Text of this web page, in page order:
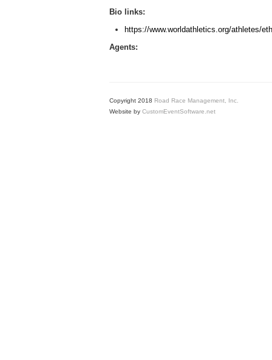
Bio links:
https://www.worldathletics.org/athletes/
Agents:
Copyright 2018 Road Race Management, Inc.
Website by CustomEventSoftware.net